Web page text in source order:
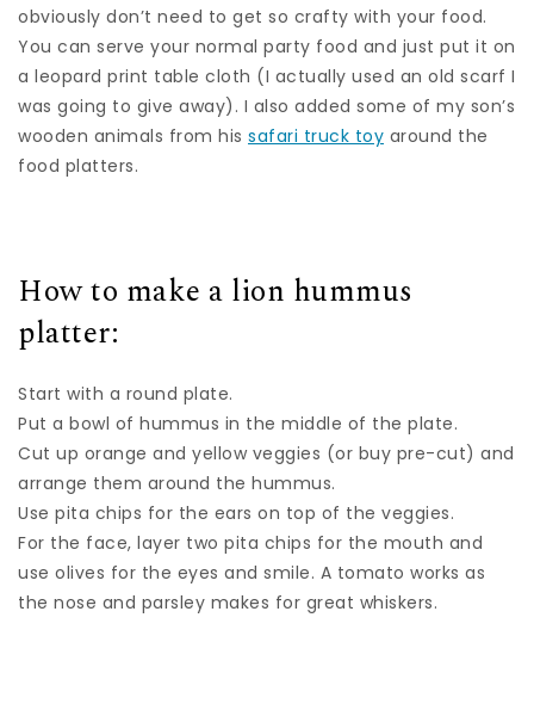
obviously don’t need to get so crafty with your food.
You can serve your normal party food and just put it on
a leopard print table cloth (I actually used an old scarf I
was going to give away). I also added some of my son’s
wooden animals from his safari truck toy around the
food platters.
How to make a lion hummus
platter:
Start with a round plate.
Put a bowl of hummus in the middle of the plate.
Cut up orange and yellow veggies (or buy pre-cut) and
arrange them around the hummus.
Use pita chips for the ears on top of the veggies.
For the face, layer two pita chips for the mouth and
use olives for the eyes and smile. A tomato works as
the nose and parsley makes for great whiskers.